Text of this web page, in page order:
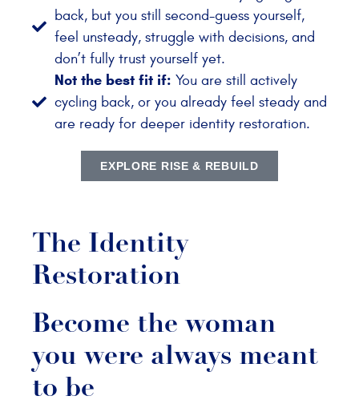
back, but you still second-guess yourself,
feel unsteady, struggle with decisions, and
don’t fully trust yourself yet.
Not the best fit if: You are still actively
cycling back, or you already feel steady and
are ready for deeper identity restoration.
EXPLORE RISE & REBUILD
The Identity
Restoration
Become the woman
you were always meant
to be